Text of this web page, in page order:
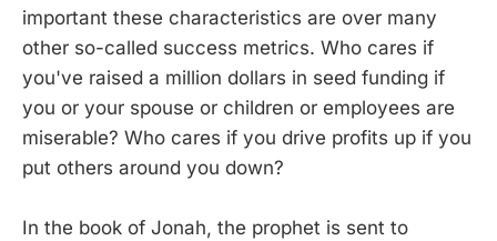
important these characteristics are over many
other so-called success metrics. Who cares if
you've raised a million dollars in seed funding if
you or your spouse or children or employees are
miserable? Who cares if you drive profits up if you
put others around you down?
In the book of Jonah, the prophet is sent to